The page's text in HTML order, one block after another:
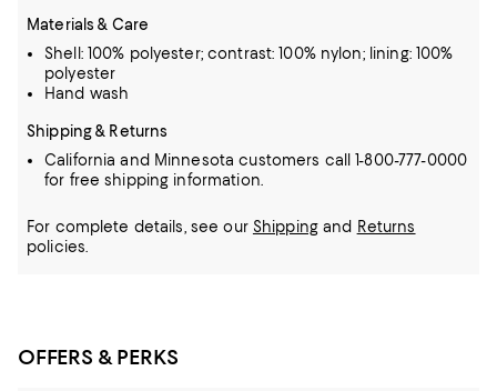
Materials & Care
Shell: 100% polyester; contrast: 100% nylon; lining: 100%
polyester
Hand wash
Shipping & Returns
California and Minnesota customers call 1-800-777-0000
for free shipping information.
For complete details, see our Shippingand Returns
policies.
OFFERS & PERKS